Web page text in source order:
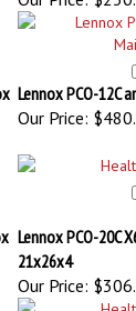
Lennox PCO-12C
Our Price:
Lennox PCO-20C
21x26x4
Our Price: